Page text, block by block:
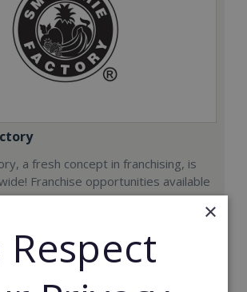
a fresh concept in franchising, is
Franchise opportunities available
×
Respect